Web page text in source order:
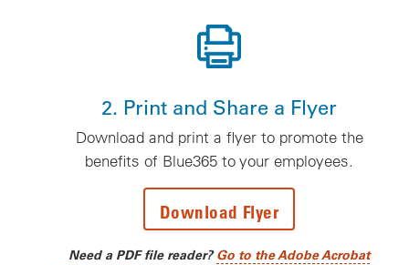
2. Print and Share a Flyer
Download and print a flyer to promote the
benefits of Blue365 to your employees.
Download Flyer
Need a PDF file reader? Go to the Adobe Acrobat